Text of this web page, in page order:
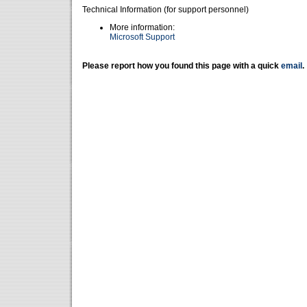
Technical Information (for support personnel)
More information:
Microsoft Support
Please report how you found this page with a quick email .